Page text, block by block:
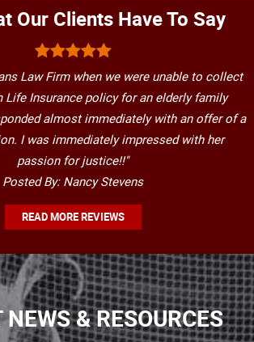
Our Clients Have To Say
Law Firm when we were unable to collect
Life Insurance policy for an elderly family
almost immediately with an offer of a
I was immediately impressed with her
passion for justice!!"
Posted By: Nancy Stevens
READ MORE REVIEWS
& RESOURCES